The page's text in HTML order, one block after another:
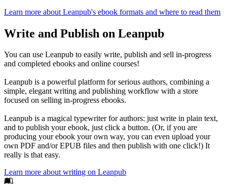
Learn more about Leanpub's ebook formats and where to read them
Write and Publish on Leanpub
You can use Leanpub to easily write, publish and sell in-progress
and completed ebooks and online courses!
Leanpub is a powerful platform for serious authors, combining a
simple, elegant writing and publishing workflow with a store
focused on selling in-progress ebooks.
Leanpub is a magical typewriter for authors: just write in plain text,
and to publish your ebook, just click a button. (Or, if you are
producing your ebook your own way, you can even upload your
own PDF and/or EPUB files and then publish with one click!) It
really is that easy.
Learn more about writing on Leanpub
Footer